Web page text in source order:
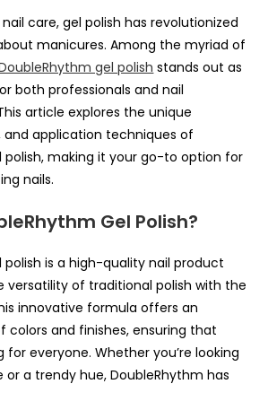
care, gel polish has revolutionized
manicures. Among the myriad of
gel polish stands out as
both professionals and nail
article explores the unique
and application techniques of
polish, making it your go-to option for
nails.
Gel Polish?
polish is a high-quality nail product
versatility of traditional polish with the
innovative formula offers an
colors and finishes, ensuring that
everyone. Whether you’re looking
or a trendy hue, DoubleRhythm has